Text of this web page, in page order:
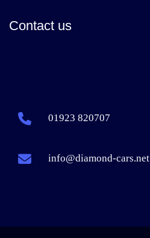
Contact us
01923 820707
info@diamond-cars.net